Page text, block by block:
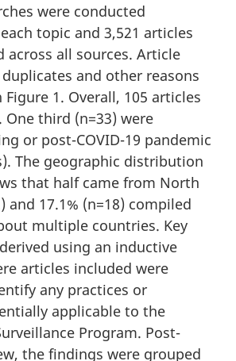
were conducted
topic and 3,521 articles
across all sources. Article
and other reasons
1. Overall, 105 articles
One third (n=33) were
or post-COVID-19 pandemic
The geographic distribution
that half came from North
and 17.1% (n=18) compiled
multiple countries. Key
using an inductive
articles included were
any practices or
applicable to the
Program. Post-
the findings were grouped